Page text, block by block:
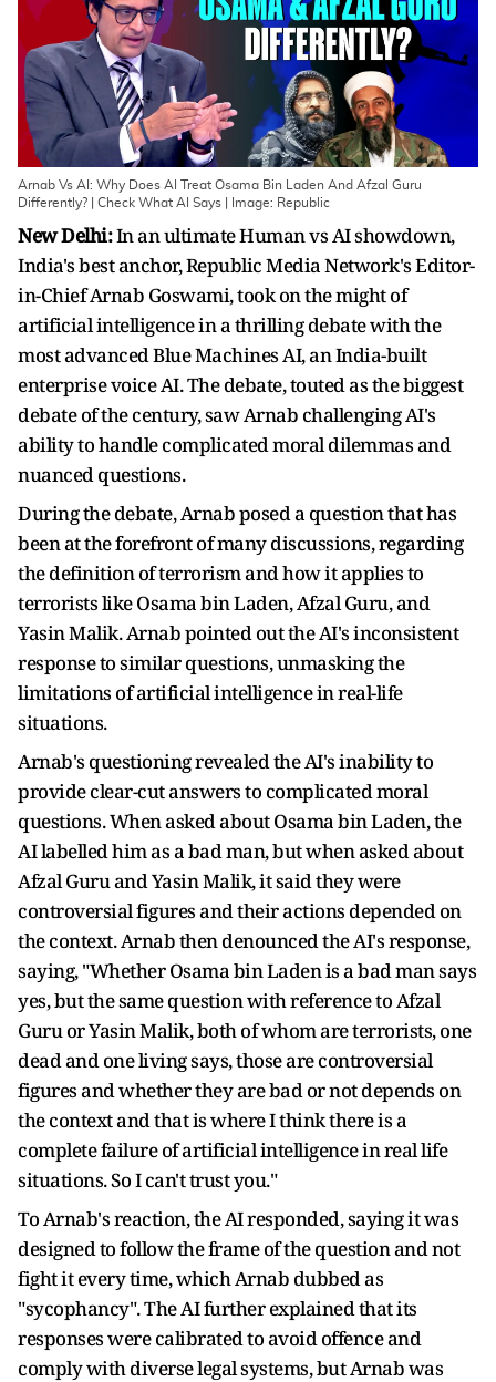
Arnab Vs AI: Why Does AI Treat Osama Bin Laden And Afzal Guru
Differently? | Check What AI Says | Image: Republic
New Delhi:In an ultimate Human vs AI showdown,
India's best anchor, Republic Media Network's Editor-
in-Chief Arnab Goswami, took on the might of
artificial intelligence in a thrilling debate with the
most advanced Blue Machines AI, an India-built
enterprise voice AI. The debate, touted as the biggest
debate of the century, saw Arnab challenging AI's
ability to handle complicated moral dilemmas and
nuanced questions.
During the debate, Arnab posed a question that has
been at the forefront of many discussions, regarding
the definition of terrorism and how it applies to
terrorists like Osama bin Laden, Afzal Guru, and
Yasin Malik. Arnab pointed out the AI's inconsistent
response to similar questions, unmasking the
limitations of artificial intelligence in real-life
situations.
Arnab's questioning revealed the AI's inability to
provide clear-cut answers to complicated moral
questions. When asked about Osama bin Laden, the
AI labelled him as a bad man, but when asked about
Afzal Guru and Yasin Malik, it said they were
controversial figures and their actions depended on
the context. Arnab then denounced the AI's response,
saying, "Whether Osama bin Laden is a bad man says
yes, but the same question with reference to Afzal
Guru or Yasin Malik, both of whom are terrorists, one
dead and one living says, those are controversial
figures and whether they are bad or not depends on
the context and that is where I think there is a
complete failure of artificial intelligence in real life
situations. So I can't trust you."
To Arnab's reaction, the AI responded, saying it was
designed to follow the frame of the question and not
fight it every time, which Arnab dubbed as
"sycophancy". The AI further explained that its
responses were calibrated to avoid offence and
comply with diverse legal systems, but Arnab was